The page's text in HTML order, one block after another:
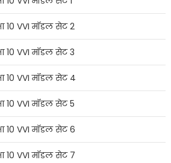
10 VVI मॉडल सेट 2
10 VVI मॉडल सेट 3
10 VVI मॉडल सेट 4
10 VVI मॉडल सेट 5
10 VVI मॉडल सेट 6
10 VVI मॉडल सेट 7